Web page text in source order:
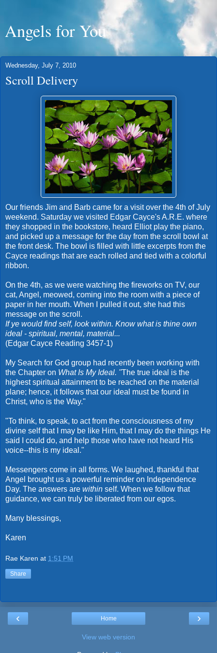
Angels for You
Wednesday, July 7, 2010
Scroll Delivery
Our friends Jim and Barb came for a visit over the 4th of July
weekend. Saturday we visited Edgar Cayce's A.R.E. where
they shopped in the bookstore, heard Elliot play the piano,
and picked up a message for the day from the scroll bowl at
the front desk. The bowl is filled with little excerpts from the
Cayce readings that are each rolled and tied with a colorful
ribbon.
On the 4th, as we were watching the fireworks on TV, our
cat, Angel, meowed, coming into the room with a piece of
paper in her mouth. When I pulled it out, she had this
message on the scroll.
If ye would find self, look within. Know what is thine own
ideal - spiritual, mental, material...
(Edgar Cayce Reading 3457-1)
My Search for God group had recently been working with
the Chapter on What Is My Ideal. "The true ideal is the
highest spiritual attainment to be reached on the material
plane; hence, it follows that our ideal must be found in
Christ, who is the Way."
"To think, to speak, to act from the consciousness of my
divine self that I may be like Him, that I may do the things He
said I could do, and help those who have not heard His
voice--this is my ideal."
Messengers come in all forms. We laughed, thankful that
Angel brought us a powerful reminder on Independence
Day. The answers are within self. When we follow that
guidance, we can truly be liberated from our egos.
Many blessings,
Karen
Rae Karen at 1:51 PM
Share
‹ ›
Home
View web version